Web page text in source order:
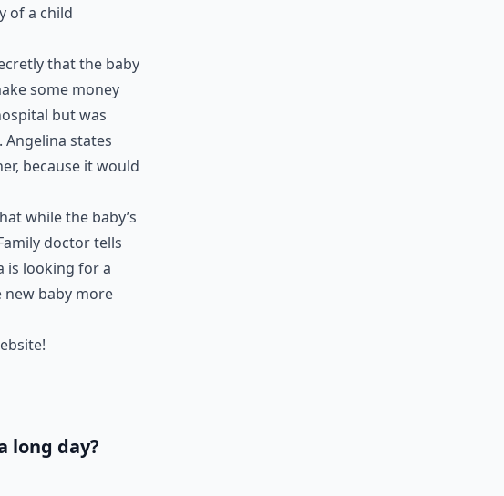
of a child
that the baby
some money
but was
states
because it would
while the baby’s
doctor tells
is looking for a
baby more
long day?